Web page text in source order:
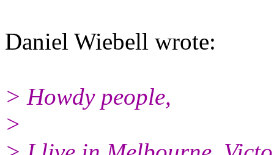
Daniel Wiebell wrote:
> Howdy people,
>